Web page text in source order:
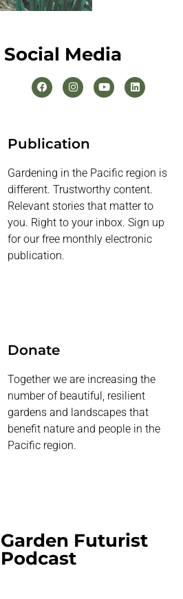
Social Media
Publication
Gardening in the Pacific region is
different. Trustworthy content.
Relevant stories that matter to
you. Right to your inbox. Sign up
for our free monthly electronic
publication.
Donate
Together we are increasing the
number of beautiful, resilient
gardens and landscapes that
benefit nature and people in the
Pacific region.
Garden Futurist
Podcast